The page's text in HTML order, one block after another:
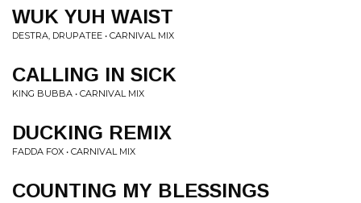
WUK YUH WAIST
DESTRA, DRUPATEE • CARNIVAL MIX
CALLING IN SICK
KING BUBBA • CARNIVAL MIX
DUCKING REMIX
FADDA FOX • CARNIVAL MIX
COUNTING MY BLESSINGS